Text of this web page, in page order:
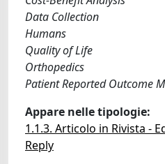
Data Collection
Humans
Quality of Life
Orthopedics
Patient Reported Outcome
Appare nelle tipologie:
1.1.3. Articolo in Rivista -
Reply